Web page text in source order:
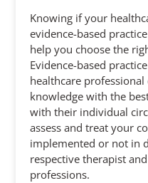
Knowing if your
evidence-based
help you choose the
Evidence-based
healthcare
knowledge with the
with their individual
assess and treat your
implemented or not in
respective therapist
professions.